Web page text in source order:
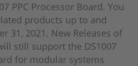
PPC Processor Board. You
products up to and
31, 2021. New Releases of
still support the DS1007
for modular systems